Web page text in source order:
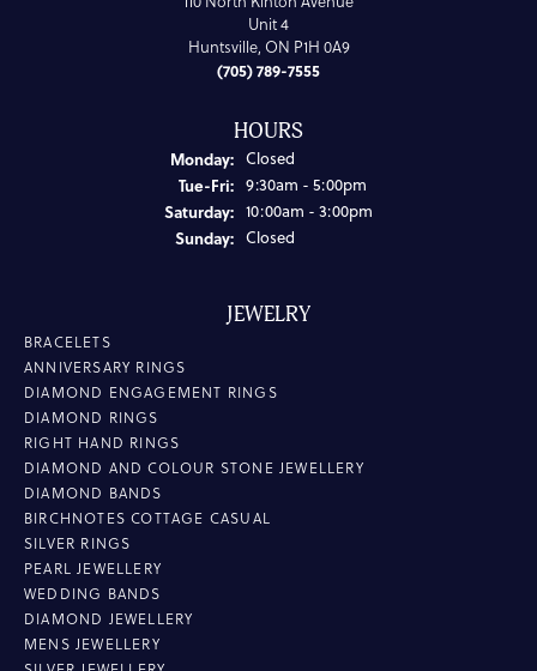
Unit 4
Huntsville, ON P1H 0A9
(705) 789-7555
HOURS
Monday: Closed
Tue-Fri:Tuesday - Friday:
9:30am - 5:00pm
Saturday: 10:00am - 3:00pm
Sunday: Closed
JEWELRY
BRACELETS
ANNIVERSARY RINGS
DIAMOND ENGAGEMENT RINGS
DIAMOND RINGS
RIGHT HAND RINGS
DIAMOND AND COLOUR STONE JEWELLERY
DIAMOND BANDS
BIRCHNOTES COTTAGE CASUAL
SILVER RINGS
PEARL JEWELLERY
WEDDING BANDS
DIAMOND JEWELLERY
MENS JEWELLERY